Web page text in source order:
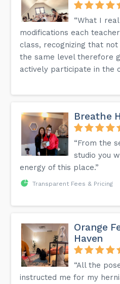
“What I
modifications each
class, recognizing that
the same level therefore
actively participate in the
Breathe
“From the
studio you
energy of this place.”
Transparent Fees & Pricing
Orange
Haven
“All the
instructed me for my